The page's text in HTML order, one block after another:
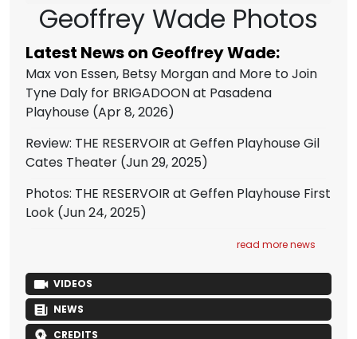
Geoffrey Wade Photos
Latest News on Geoffrey Wade:
Max von Essen, Betsy Morgan and More to Join
Tyne Daly for BRIGADOON at Pasadena
Playhouse (Apr 8, 2026)
Review: THE RESERVOIR at Geffen Playhouse Gil
Cates Theater (Jun 29, 2025)
Photos: THE RESERVOIR at Geffen Playhouse First
Look (Jun 24, 2025)
read more news
VIDEOS
NEWS
CREDITS